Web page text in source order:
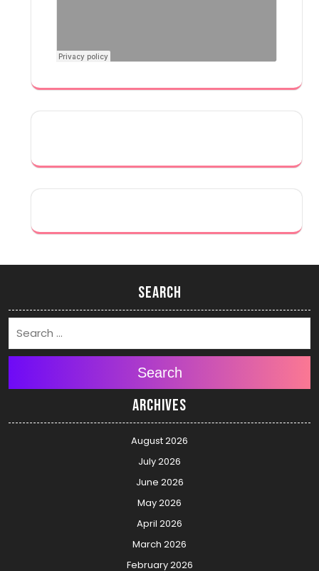
Search
Search
Archives
August 2026
July 2026
June 2026
May 2026
April 2026
March 2026
February 2026